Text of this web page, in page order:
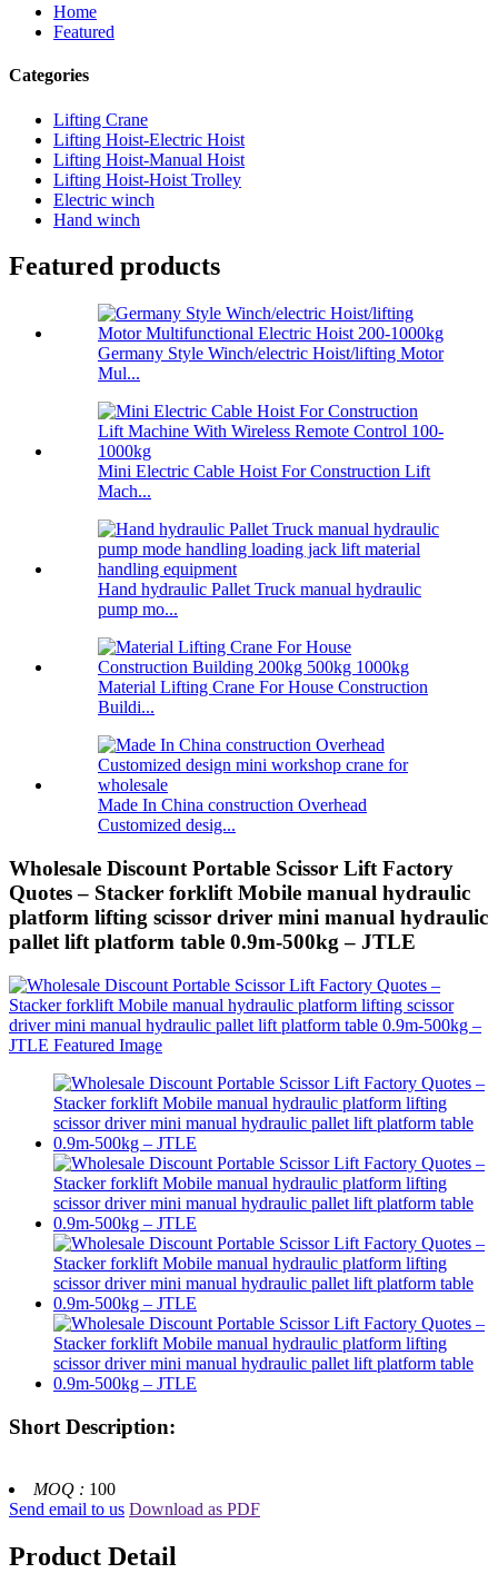
Home
Featured
Categories
Lifting Crane
Lifting Hoist-Electric Hoist
Lifting Hoist-Manual Hoist
Lifting Hoist-Hoist Trolley
Electric winch
Hand winch
Featured products
Germany Style Winch/electric Hoist/lifting Motor
Mul...
Mini Electric Cable Hoist For Construction Lift
Mach...
Hand hydraulic Pallet Truck manual hydraulic
pump mo...
Material Lifting Crane For House Construction
Buildi...
Made In China construction Overhead
Customized desig...
Wholesale Discount Portable Scissor Lift Factory
Quotes – Stacker forklift Mobile manual hydraulic
platform lifting scissor driver mini manual hydraulic
pallet lift platform table 0.9m-500kg – JTLE
Short Description:
MOQ : 100
Send email to us Download as PDF
Product Detail